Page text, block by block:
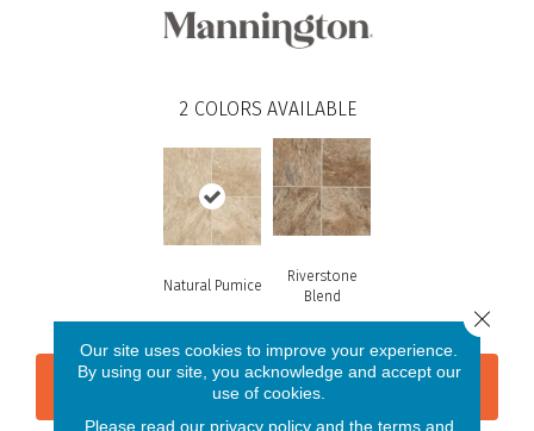
2 COLORS AVAILABLE
Natural Pumice
Riverstone
Blend
CONTACT US FINANCING
Our site uses cookies to improve your experience.
By using our site, you acknowledge and accept our
use of cookies.
Please read our privacy policyand the terms and
Close